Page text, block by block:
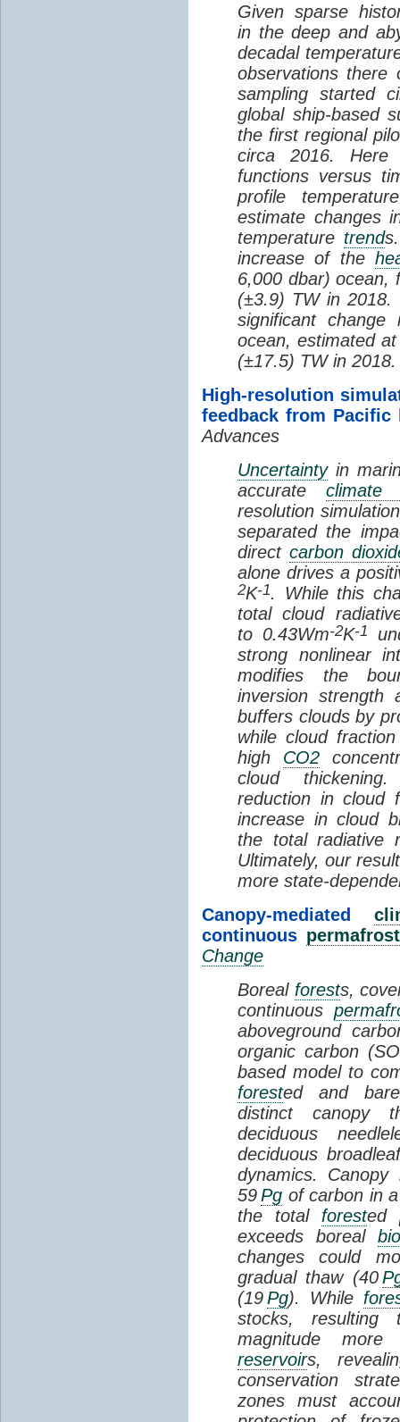
Given sparse
in the deep and
decadal
observations there
sampling started
global ship-based
the first regional
circa 2016. Here
functions versus
profile
estimate changes
temperature trend
increase of the
6,000 dbar) ocean,
(±3.9) TW in 2018.
significant
ocean, estimated
(±17.5) TW in 2018.
High-resolution
feedback from Pacific
Advances
Uncertaintyin
accurate climate
resolution
separated the
direct carbon
alone drives a
2K-1. While this
total cloud
to 0.43Wm-2K-1
strong nonlinear
modifies the
inversion strength
buffers clouds by
while cloud
high CO2
cloud
reduction in cloud
increase in cloud
the total radiative
Ultimately, our
more state-
Canopy-mediated
continuous permafrost
Change
Boreal forests,
continuous
aboveground
organic carbon
based model to
forested and
distinct canopy
deciduous
deciduous
dynamics. Canopy
59Pg of carbon in
the total forested
exceeds boreal
changes could
gradual thaw (40
(19Pg). While
stocks, resulting
magnitude
reservoirs,
conservation
zones must